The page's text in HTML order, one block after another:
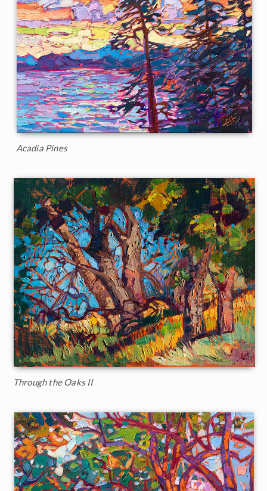
Acadia Pines
Through the Oaks II